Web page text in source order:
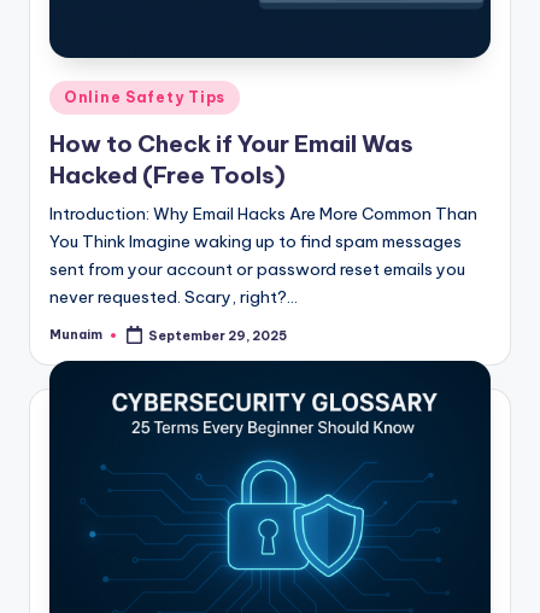
.
c
o
m
Posted
in
Online Safety Tips
How to Check if Your Email Was
Hacked (Free Tools)
Introduction: Why Email Hacks Are More Common Than
You Think Imagine waking up to find spam messages
sent from your account or password reset emails you
never requested. Scary, right?…
Posted
Munaim September 29, 2025